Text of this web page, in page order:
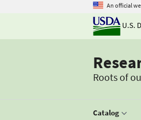
An official
U.S.
Roots of
Catalog